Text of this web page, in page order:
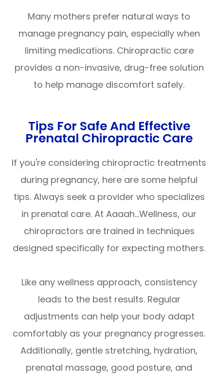
Many mothers prefer natural ways to
manage pregnancy pain, especially when
limiting medications. Chiropractic care
provides a non-invasive, drug-free solution
to help manage discomfort safely.
Tips For Safe And Effective
Prenatal Chiropractic Care
If you're considering chiropractic treatments
during pregnancy, here are some helpful
tips. Always seek a provider who specializes
in prenatal care. At Aaaah…Wellness, our
chiropractors are trained in techniques
designed specifically for expecting mothers.
Like any wellness approach, consistency
leads to the best results. Regular
adjustments can help your body adapt
comfortably as your pregnancy progresses.
Additionally, gentle stretching, hydration,
prenatal massage, good posture, and